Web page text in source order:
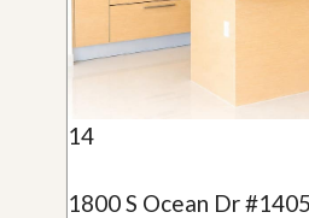
14
1800 S Ocean Dr